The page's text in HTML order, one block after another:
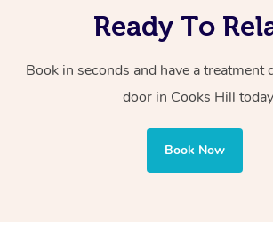
Ready To
Book in seconds and have a treatment
door in Cooks Hill
Book Now